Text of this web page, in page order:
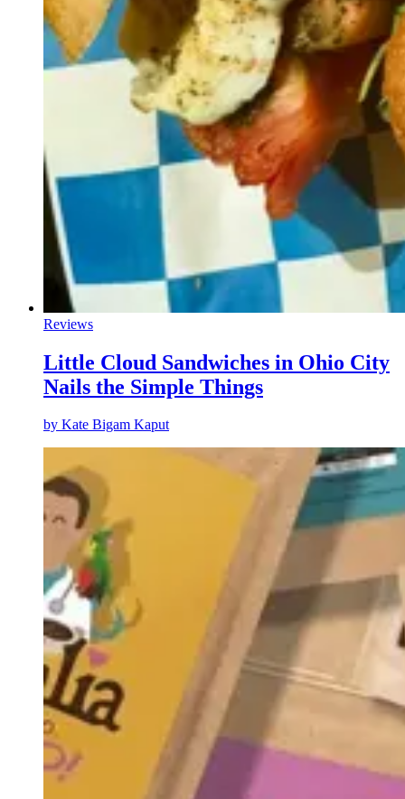
Reviews
Little Cloud Sandwiches in Ohio City
Nails the Simple Things
by Kate Bigam Kaput